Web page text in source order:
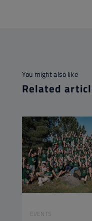
You might also like
Related
EVENTS